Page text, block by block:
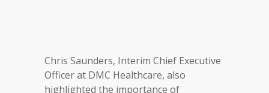
Chris Saunders, Interim Chief Executive
Officer at DMC Healthcare, also
highlighted the importance of